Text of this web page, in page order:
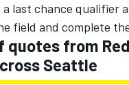
a last chance qualifier
field and complete
quotes from
Seattle